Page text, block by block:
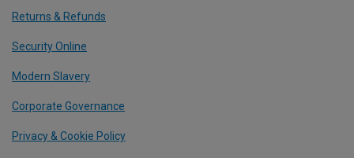
Returns & Refunds
Security Online
Modern Slavery
Corporate Governance
Privacy & Cookie Policy